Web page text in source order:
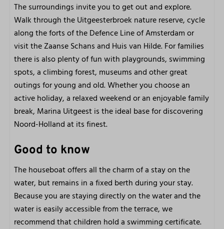
The surroundings invite you to get out and explore.
Walk through the Uitgeesterbroek nature reserve, cycle
along the forts of the Defence Line of Amsterdam or
visit the Zaanse Schans and Huis van Hilde. For families
there is also plenty of fun with playgrounds, swimming
spots, a climbing forest, museums and other great
outings for young and old. Whether you choose an
active holiday, a relaxed weekend or an enjoyable family
break, Marina Uitgeest is the ideal base for discovering
Noord-Holland at its finest.
Good to know
The houseboat offers all the charm of a stay on the
water, but remains in a fixed berth during your stay.
Because you are staying directly on the water and the
water is easily accessible from the terrace, we
recommend that children hold a swimming certificate.